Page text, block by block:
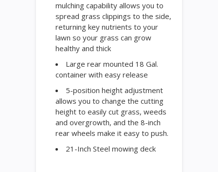
mulching capability allows you to
spread grass clippings to the side,
returning key nutrients to your
lawn so your grass can grow
healthy and thick
Large rear mounted 18 Gal.
container with easy release
5-position height adjustment
allows you to change the cutting
height to easily cut grass, weeds
and overgrowth, and the 8-inch
rear wheels make it easy to push.
21-Inch Steel mowing deck